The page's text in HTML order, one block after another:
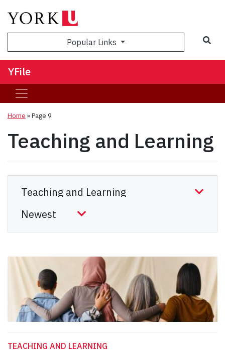
Popular Links
YFile
Home » Page 9
Teaching and Learning
TEACHING AND LEARNING